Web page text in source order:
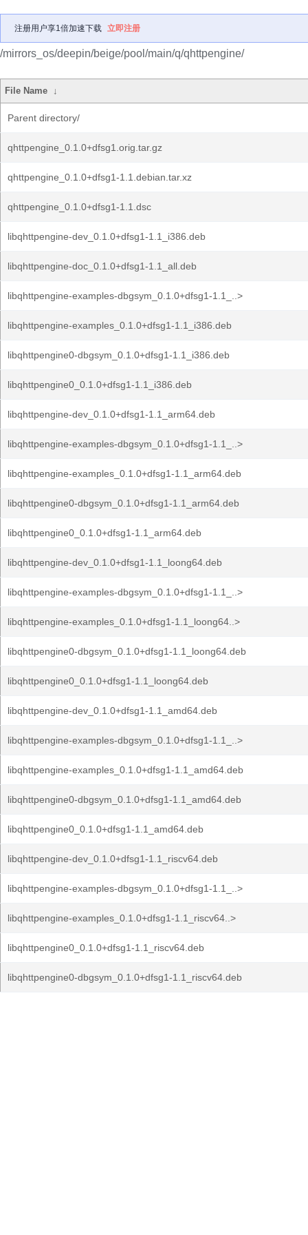
注册用户享1倍加速下载 立即注册
/mirrors_os/deepin/beige/pool/main/q/qhttpengine/
File Name ↓
Parent directory/
qhttpengine_0.1.0+dfsg1.orig.tar.gz
qhttpengine_0.1.0+dfsg1-1.1.debian.tar.xz
qhttpengine_0.1.0+dfsg1-1.1.dsc
libqhttpengine-dev_0.1.0+dfsg1-1.1_i386.deb
libqhttpengine-doc_0.1.0+dfsg1-1.1_all.deb
libqhttpengine-examples-dbgsym_0.1.0+dfsg1-1.1_..>
libqhttpengine-examples_0.1.0+dfsg1-1.1_i386.deb
libqhttpengine0-dbgsym_0.1.0+dfsg1-1.1_i386.deb
libqhttpengine0_0.1.0+dfsg1-1.1_i386.deb
libqhttpengine-dev_0.1.0+dfsg1-1.1_arm64.deb
libqhttpengine-examples-dbgsym_0.1.0+dfsg1-1.1_..>
libqhttpengine-examples_0.1.0+dfsg1-1.1_arm64.deb
libqhttpengine0-dbgsym_0.1.0+dfsg1-1.1_arm64.deb
libqhttpengine0_0.1.0+dfsg1-1.1_arm64.deb
libqhttpengine-dev_0.1.0+dfsg1-1.1_loong64.deb
libqhttpengine-examples-dbgsym_0.1.0+dfsg1-1.1_..>
libqhttpengine-examples_0.1.0+dfsg1-1.1_loong64..>
libqhttpengine0-dbgsym_0.1.0+dfsg1-1.1_loong64.deb
libqhttpengine0_0.1.0+dfsg1-1.1_loong64.deb
libqhttpengine-dev_0.1.0+dfsg1-1.1_amd64.deb
libqhttpengine-examples-dbgsym_0.1.0+dfsg1-1.1_..>
libqhttpengine-examples_0.1.0+dfsg1-1.1_amd64.deb
libqhttpengine0-dbgsym_0.1.0+dfsg1-1.1_amd64.deb
libqhttpengine0_0.1.0+dfsg1-1.1_amd64.deb
libqhttpengine-dev_0.1.0+dfsg1-1.1_riscv64.deb
libqhttpengine-examples-dbgsym_0.1.0+dfsg1-1.1_..>
libqhttpengine-examples_0.1.0+dfsg1-1.1_riscv64..>
libqhttpengine0_0.1.0+dfsg1-1.1_riscv64.deb
libqhttpengine0-dbgsym_0.1.0+dfsg1-1.1_riscv64.deb